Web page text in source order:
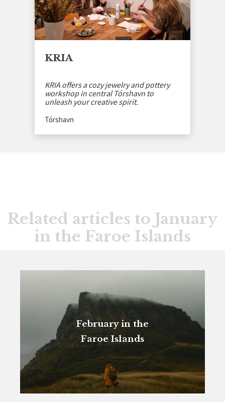
KRIA
KRIA offers a cozy jewelry and pottery
workshop in central Tórshavn to
unleash your creative spirit.
Tórshavn
Related articles to January
in the Faroe Islands
February in the
Faroe Islands